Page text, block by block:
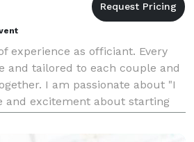
experience as officiant. Every
and tailored to each couple and
I am passionate about "I
and excitement about starting
flowers, decor